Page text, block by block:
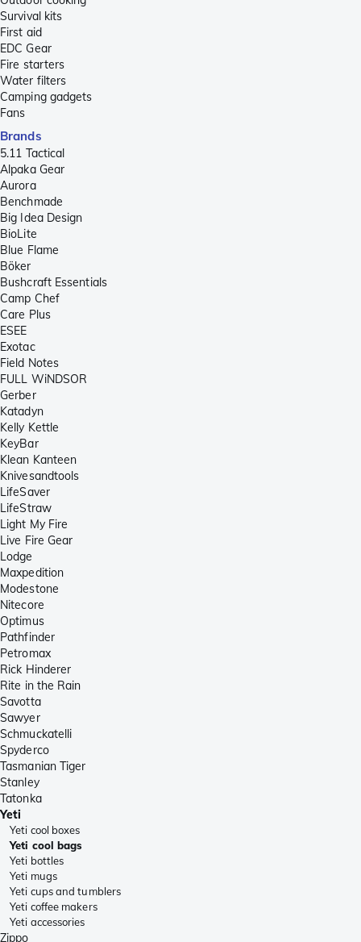
Survival kits
First aid
EDC Gear
Fire starters
Water filters
Camping gadgets
Fans
Brands
5.11 Tactical
Alpaka Gear
Aurora
Benchmade
Big Idea Design
BioLite
Blue Flame
Böker
Bushcraft Essentials
Camp Chef
Care Plus
ESEE
Exotac
Field Notes
FULL WiNDSOR
Gerber
Katadyn
Kelly Kettle
KeyBar
Klean Kanteen
Knivesandtools
LifeSaver
LifeStraw
Light My Fire
Live Fire Gear
Lodge
Maxpedition
Modestone
Nitecore
Optimus
Pathfinder
Petromax
Rick Hinderer
Rite in the Rain
Savotta
Sawyer
Schmuckatelli
Spyderco
Tasmanian Tiger
Stanley
Tatonka
Yeti
Yeti cool boxes
Yeti cool bags
Yeti bottles
Yeti mugs
Yeti cups and tumblers
Yeti coffee makers
Yeti accessories
Zippo